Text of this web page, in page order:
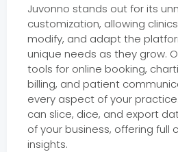
Juvonno stands out for its
customization, allowing
modify, and adapt the
unique needs as they grow.
tools for online booking,
billing, and patient
every aspect of your
can slice, dice, and export
of your business, offering full
insights.